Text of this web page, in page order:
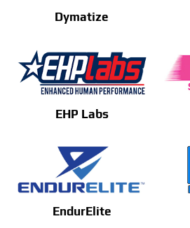
Dymatize
EHP Labs
EndurElite